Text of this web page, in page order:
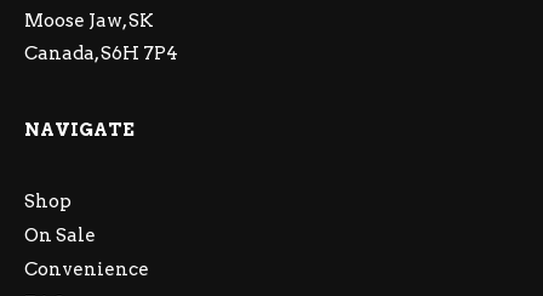
Moose Jaw, SK
Canada, S6H 7P4
NAVIGATE
Shop
On Sale
Convenience